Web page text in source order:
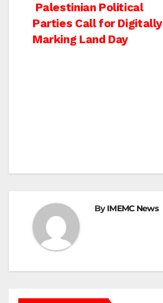
Post
navigation
Palestinian Political
Parties Call for Digitally
Marking Land Day
ByIMEMC News